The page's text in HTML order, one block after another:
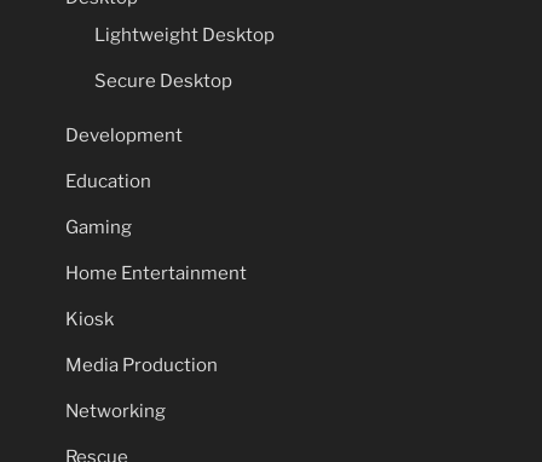
Lightweight Desktop
Secure Desktop
Development
Education
Gaming
Home Entertainment
Kiosk
Media Production
Networking
Rescue